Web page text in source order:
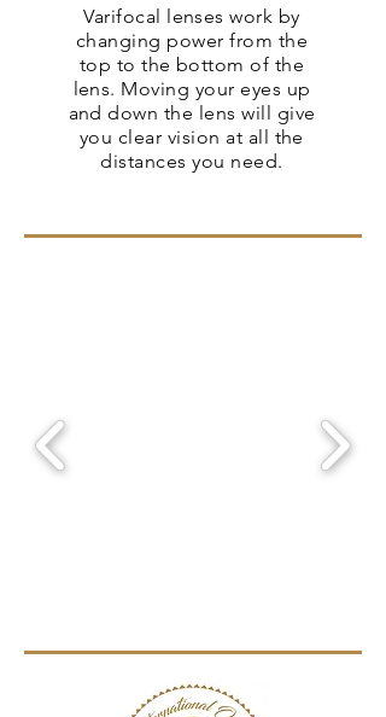
Varifocal lenses work by
changing power from the
top to the bottom of the
lens. Moving your eyes up
and down the lens will give
you clear vision at all the
distances you need.